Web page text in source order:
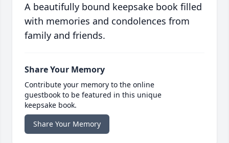
A beautifully bound keepsake book filled
with memories and condolences from
family and friends.
Share Your Memory
Contribute your memory to the online
guestbook to be featured in this unique
keepsake book.
Share Your Memory